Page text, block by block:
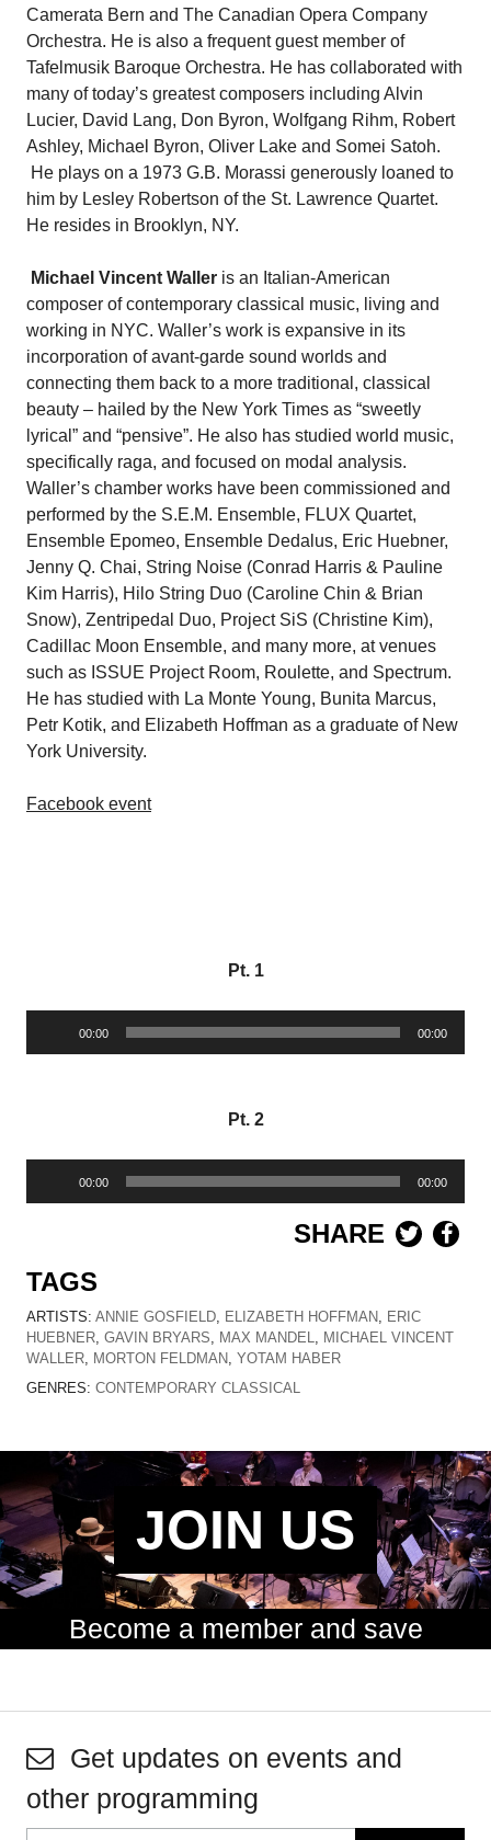
Camerata Bern and The Canadian Opera Company
Orchestra. He is also a frequent guest member of
Tafelmusik Baroque Orchestra. He has collaborated with
many of today’s greatest composers including Alvin
Lucier, David Lang, Don Byron, Wolfgang Rihm, Robert
Ashley, Michael Byron, Oliver Lake and Somei Satoh.
He plays on a 1973 G.B. Morassi generously loaned to
him by Lesley Robertson of the St. Lawrence Quartet.
He resides in Brooklyn, NY.
Michael Vincent Waller is an Italian-American
composer of contemporary classical music, living and
working in NYC. Waller’s work is expansive in its
incorporation of avant-garde sound worlds and
connecting them back to a more traditional, classical
beauty – hailed by the New York Times as “sweetly
lyrical” and “pensive”. He also has studied world music,
specifically raga, and focused on modal analysis.
Waller’s chamber works have been commissioned and
performed by the S.E.M. Ensemble, FLUX Quartet,
Ensemble Epomeo, Ensemble Dedalus, Eric Huebner,
Jenny Q. Chai, String Noise (Conrad Harris & Pauline
Kim Harris), Hilo String Duo (Caroline Chin & Brian
Snow), Zentripedal Duo, Project SiS (Christine Kim),
Cadillac Moon Ensemble, and many more, at venues
such as ISSUE Project Room, Roulette, and Spectrum.
He has studied with La Monte Young, Bunita Marcus,
Petr Kotik, and Elizabeth Hoffman as a graduate of New
York University.
Facebook event
Pt. 1
00:00 00:00
Pt. 2
00:00 00:00
SHARE
TAGS
ARTISTS: ANNIE GOSFIELD ELIZABETH HOFFMAN
ERIC
HUEBNER GAVIN BRYARS MAX MANDEL
MICHAEL VINCENT
WALLER
MORTON FELDMAN
YOTAM HABER
GENRES: CONTEMPORARY CLASSICAL
JOIN US
Become a member and save
Get updates on events and
other programming